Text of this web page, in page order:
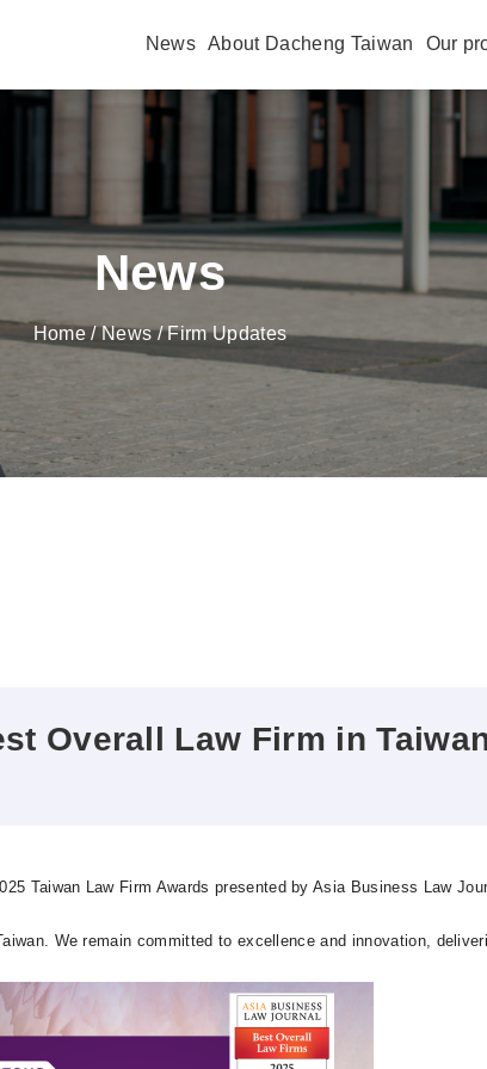
News About Dacheng Taiwan Our
News
Home/ News / Firm Updates
Overall Law Firm in
Taiwan Law Firm Awards presented by Asia Business Law
We remain committed to excellence and innovation,